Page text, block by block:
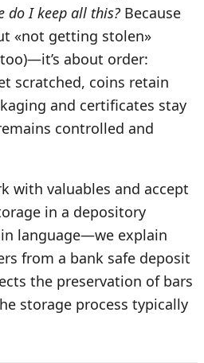
do I keep all this?Because
«not getting stolen»
about order:
scratched, coins retain
and certificates stay
controlled and
with valuables and accept
in a depository
language—we explain
from a bank safe deposit
the preservation of bars
storage process typically